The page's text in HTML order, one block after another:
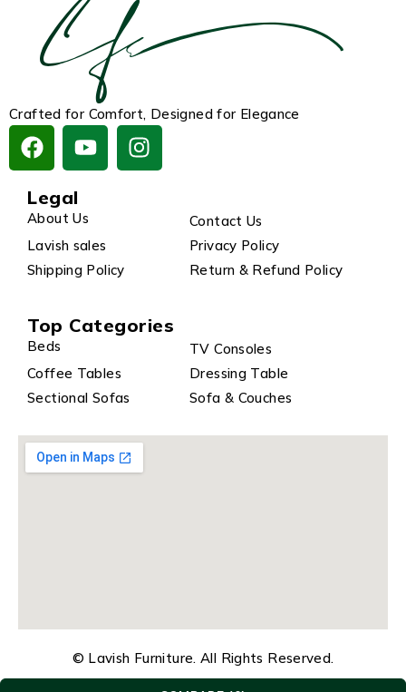
Crafted for Comfort, Designed for Elegance
Legal
About Us
Contact Us
Lavish sales
Privacy Policy
Shipping Policy
Return & Refund Policy
Top Categories
Beds
TV Consoles
Coffee Tables
Dressing Table
Sectional Sofas
Sofa & Couches
© Lavish Furniture. All Rights Reserved.